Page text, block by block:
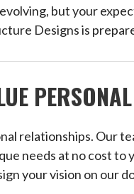
but your
Designs is
relationships. Our
needs at no cost
your vision on our